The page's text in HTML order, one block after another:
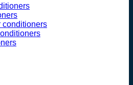
conditioners